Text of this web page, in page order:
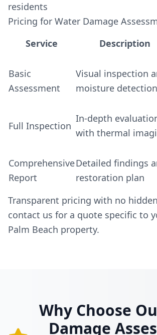
residents
Pricing for Water Damage
Service
Description
Basic
Assessment
Visual inspection
moisture detection
Full Inspection
In-depth
with thermal
Comprehensive
Report
Detailed findings
restoration plan
Transparent pricing with no
contact us for a quote specific to
Palm Beach property.
Why Choose
Damage